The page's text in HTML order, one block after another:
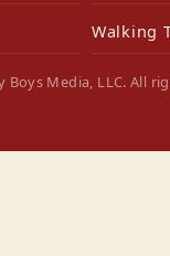
Walking
Boys Media, LLC. All